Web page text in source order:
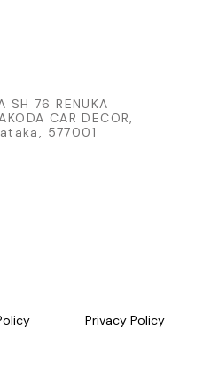
SH 76 RENUKA
CAR DECOR,
577001
Privacy Policy